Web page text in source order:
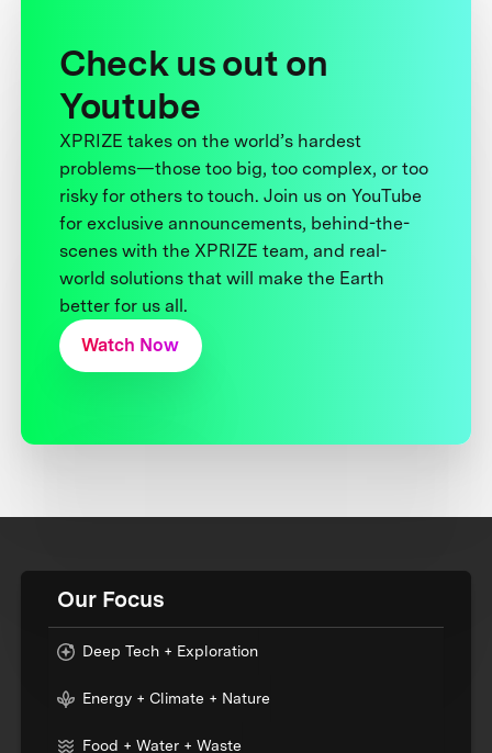
Check us out on
Youtube
XPRIZE takes on the world’s hardest
problems—those too big, too complex, or too
risky for others to touch. Join us on YouTube
for exclusive announcements, behind-the-
scenes with the XPRIZE team, and real-
world solutions that will make the Earth
better for us all.
Watch Now
Our Focus
Deep Tech + Exploration
Energy + Climate + Nature
Food + Water + Waste